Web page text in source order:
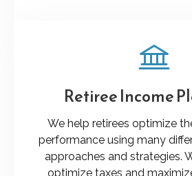
Retiree Income
We help retirees optimize
performance using many
approaches and strategies.
optimize taxes and